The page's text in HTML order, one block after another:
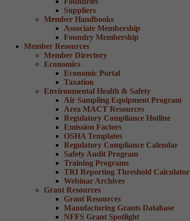
Suppliers
Member Handbooks
Associate Membership
Foundry Membership
Member Resources
Member Directory
Economics
Economic Portal
Taxation
Environmental Health & Safety
Air Sampling Equipment Program
Area MACT Resources
Regulatory Compliance Hotline
Emission Factors
OSHA Templates
Regulatory Compliance Calendar
Safety Audit Program
Training Programs
TRI Reporting Threshold Calculator
Webinar Archives
Grant Resources
Grant Resources
Manufacturing Grants Database
NFFS Grant Spotlight